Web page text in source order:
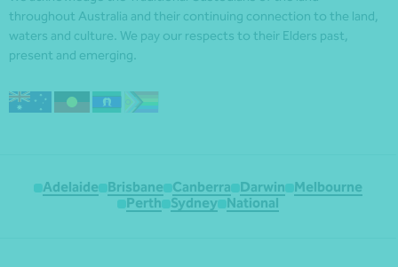
throughout Australia and their continuing connection to the land,
waters and culture. We pay our respects to their Elders past,
present and emerging.
Adelaide Brisbane Canberra Darwin
Melbourne
Perth
Sydney National